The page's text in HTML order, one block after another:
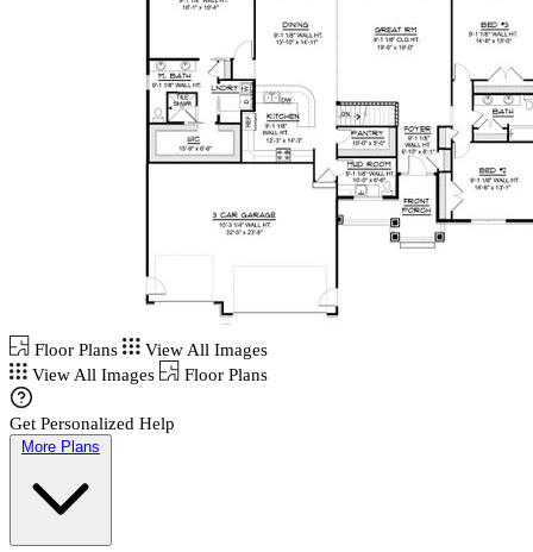
Floor Plans
View All Images
View All Images
Floor Plans
Get Personalized Help
More Plans